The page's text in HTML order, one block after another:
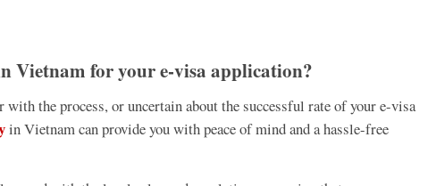
Vietnam for your e-visa application?
the process, or uncertain about the successful rate of your e-visa
in Vietnam can provide you with peace of mind and a hassle-free